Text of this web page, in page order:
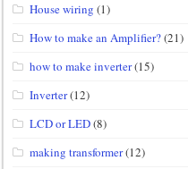
House wiring (1)
How to make an Amplifier?(21)
how to make inverter(15)
Inverter(12)
LCD or LED(8)
making transformer(12)